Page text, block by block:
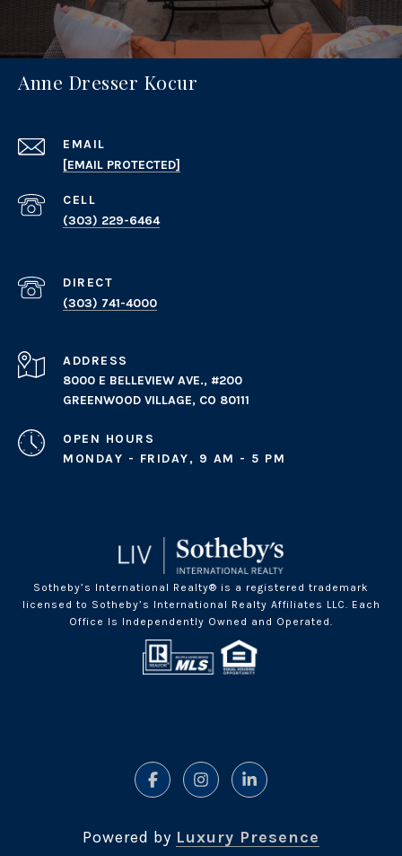
Anne Dresser Kocur
EMAIL
[EMAIL PROTECTED]
(303) 229-6464
(303) 741-4000
ADDRESS
8000 E BELLEVIEW AVE., #200
GREENWOOD VILLAGE, CO 80111
OPEN HOURS
MONDAY - FRIDAY, 9 AM - 5 PM
Sotheby’s International Realty® is a registered trademark
licensed to Sotheby’s International Realty Affiliates LLC. Each
Office Is Independently Owned and Operated.
Powered by Luxury Presence